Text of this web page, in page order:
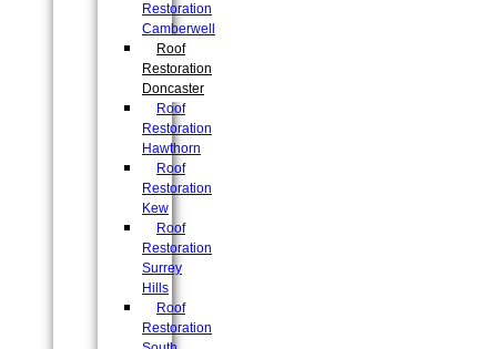
Restoration
Camberwell
Roof
Restoration
Doncaster
Roof
Restoration
Hawthorn
Roof
Restoration
Kew
Roof
Restoration
Surrey
Hills
Roof
Restoration